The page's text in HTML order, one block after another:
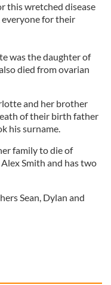
this wretched disease
everyone for their
was the daughter of
died from ovarian
and her brother
of their birth father
his surname.
family to die of
Smith and has two
Sean, Dylan and